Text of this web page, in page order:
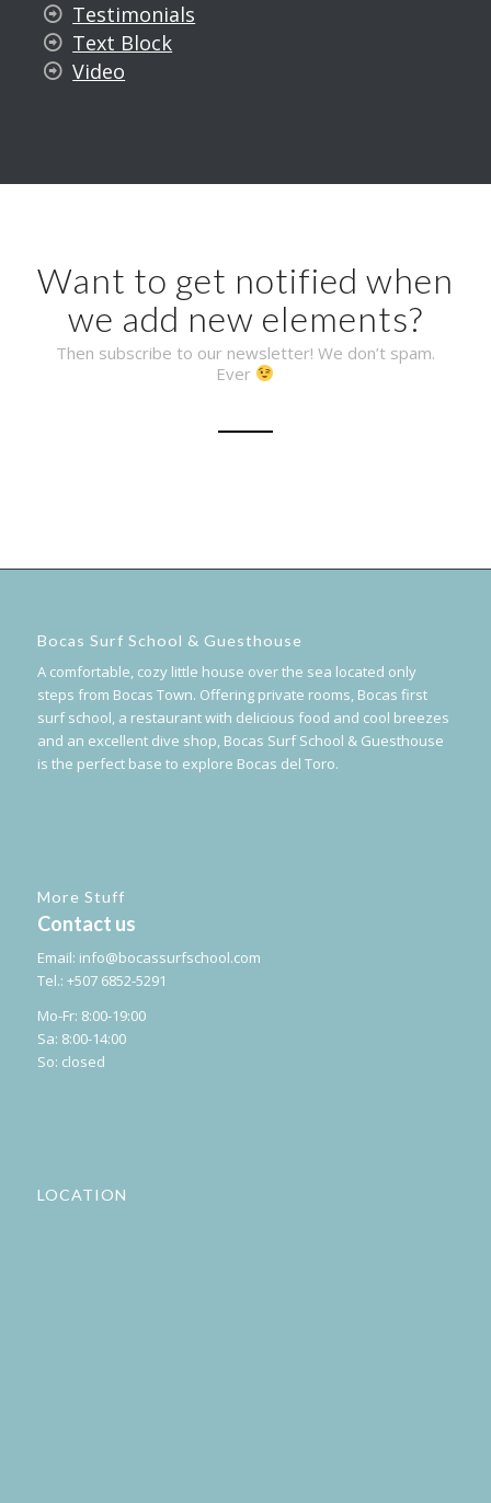
Testimonials
Text Block
Video
Want to get notified when
we add new elements?
Then subscribe to our newsletter! We don’t spam.
Ever
Bocas Surf School & Guesthouse
A comfortable, cozy little house over the sea located only
steps from Bocas Town. Offering private rooms, Bocas first
surf school, a restaurant with delicious food and cool breezes
and an excellent dive shop, Bocas Surf School & Guesthouse
is the perfect base to explore Bocas del Toro.
More Stuff
Contact us
Email: info@bocassurfschool.com
Tel.: +507 6852-5291
Mo-Fr: 8:00-19:00
Sa: 8:00-14:00
So: closed
LOCATION